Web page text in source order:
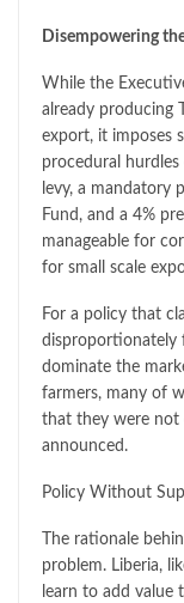
Disempowering
While the
already producing
export, it imposes
procedural
levy, a mandatory
Fund, and a 4%
manageable for
for small scale
For a policy that
disproportionately
dominate the
farmers, many of
that they were not
announced.
Policy Without
The rationale
problem. Liberia,
learn to add value